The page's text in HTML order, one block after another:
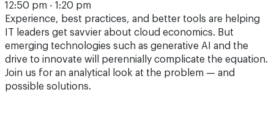
12:50 pm - 1:20 pm
Experience, best practices, and better tools are helping
IT leaders get savvier about cloud economics. But
emerging technologies such as generative AI and the
drive to innovate will perennially complicate the equation.
Join us for an analytical look at the problem — and
possible solutions.